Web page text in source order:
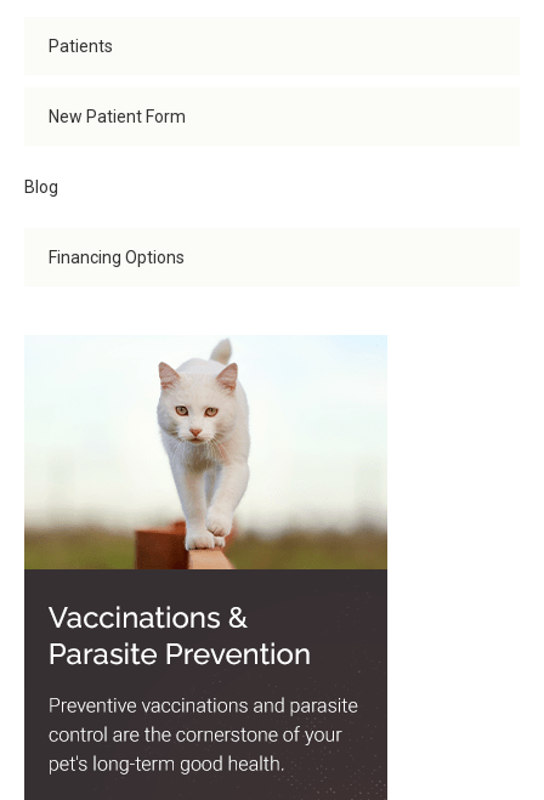
Patients
New Patient Form
Blog
Financing Options